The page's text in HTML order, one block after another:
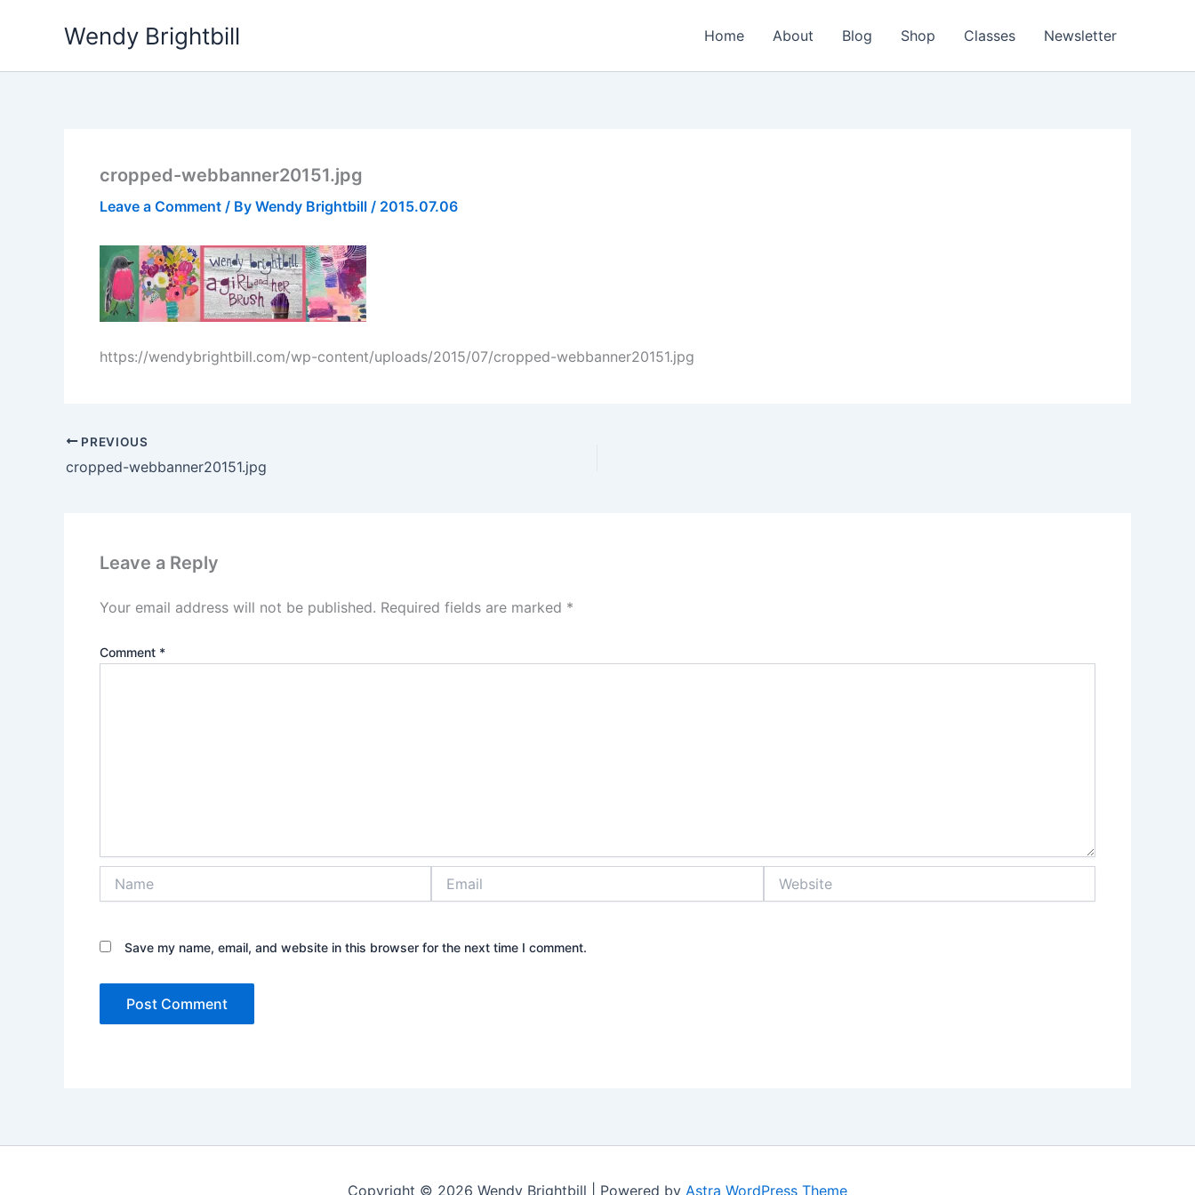
Wendy Brightbill Home About Blog Shop Classes Newsletter
cropped-webbanner20151.jpg
Leave a Comment / By Wendy Brightbill / 2015.07.06
https://wendybrightbill.com/wp-content/uploads/2015/07/cropped-webbanner20151.jpg
PREVIOUS
cropped-webbanner20151.jpg
Leave a Reply
Your email address will not be published. Required fields are marked *
Comment *
Save my name, email, and website in this browser for the next time I comment.
Copyright © 2026 Wendy Brightbill | Powered by Astra WordPress Theme